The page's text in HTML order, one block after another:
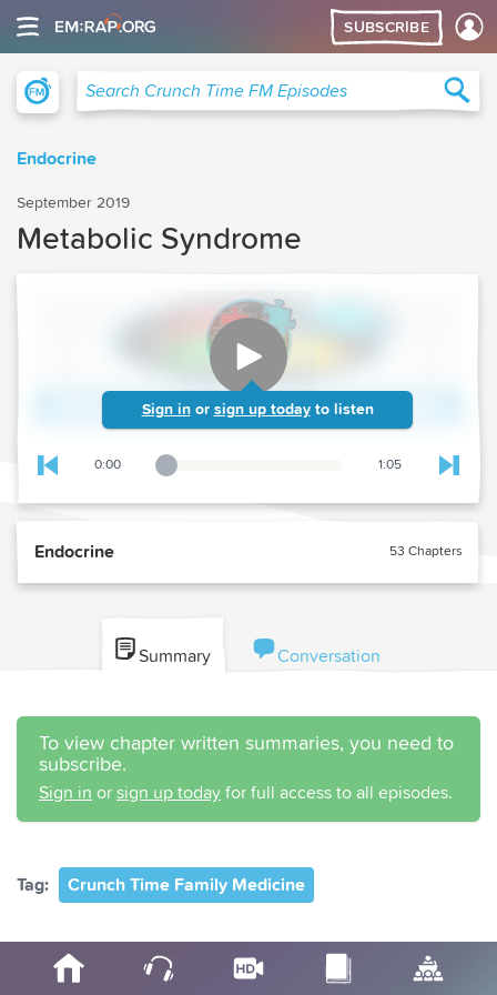
SUBSCRIBE
Search Crunch Time FM Episodes
Endocrine
September 2019
Metabolic Syndrome
Sign in or sign up today to listen
Skip to previous chapter
0:00
Playback Slider 1:05 Skip
Endocrine 53 Chapters
Summary Conversation
To view chapter written summaries, you need to
subscribe.
Sign in or sign up today for full access to all episodes.
Tag: Crunch Time Family Medicine